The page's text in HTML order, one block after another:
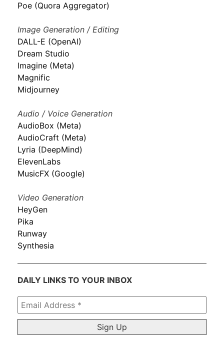
Poe (Quora Aggregator)
Image Generation / Editing
DALL-E (OpenAI)
Dream Studio
Imagine (Meta)
Magnific
Midjourney
Audio / Voice Generation
AudioBox (Meta)
AudioCraft (Meta)
Lyria (DeepMind)
ElevenLabs
MusicFX (Google)
Video Generation
HeyGen
Pika
Runway
Synthesia
DAILY LINKS TO YOUR INBOX
Email
Address
*